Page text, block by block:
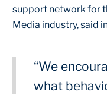
support network for
Media industry, said
“We
what